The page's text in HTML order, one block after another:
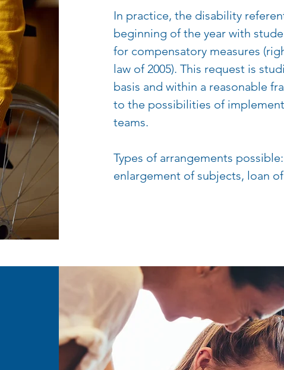
In practice, the disability
beginning of the year with
for compensatory measures
law of 2005). This request is
basis and within a reasonable
to the possibilities of
teams.
Types of arrangements
enlargement of subjects, loan